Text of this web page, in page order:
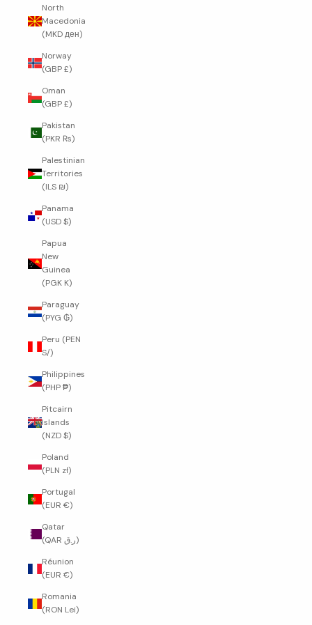
North
Macedonia
(MKD ден)
Norway
(GBP £)
Oman
(GBP £)
Pakistan
(PKR ₨)
Palestinian
Territories
(ILS ₪)
Panama
(USD $)
Papua
New
Guinea
(PGK K)
Paraguay
(PYG ₲)
Peru (PEN
S/)
Philippines
(PHP ₱)
Pitcairn
Islands
(NZD $)
Poland
(PLN zł)
Portugal
(EUR €)
Qatar
(QAR ر.ق)
Réunion
(EUR €)
Romania
(RON Lei)